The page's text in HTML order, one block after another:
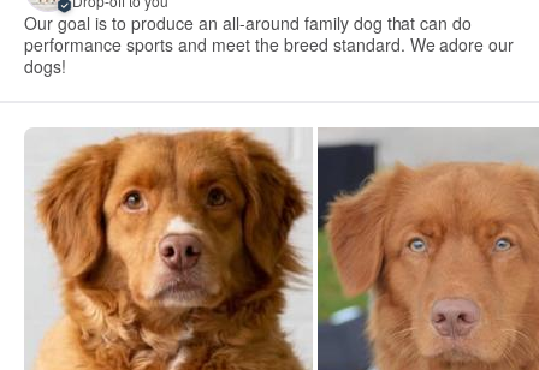
Our goal is to produce an all-around family dog that can do
performance sports and meet the breed standard. We adore our
dogs!